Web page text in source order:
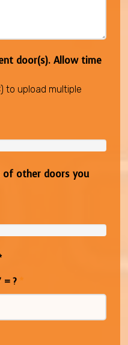
door(s). Allow time
to upload multiple
of other doors you
= ? *